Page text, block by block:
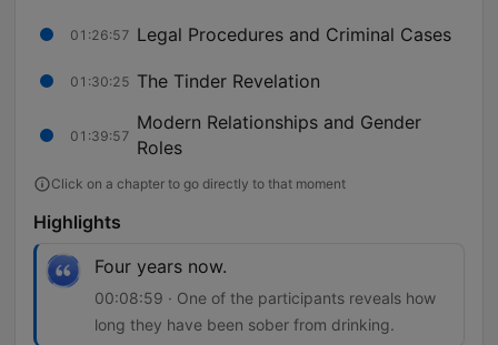
01:26:57 Legal Procedures and Criminal Cases
01:30:25 The Tinder Revelation
01:39:57
Modern Relationships and Gender
Roles
Click on a chapter to go directly to that moment
Highlights
Four years now.
00:08:59 · One of the participants reveals how
long they have been sober from drinking.